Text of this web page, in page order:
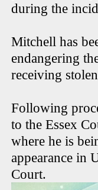
during the
Mitchell has
endangering
receiving
Following
to the Essex
where he is
appearance in
Court.